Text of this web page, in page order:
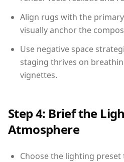
Align rugs with the
visually anchor the
Use negative space
staging thrives on
vignettes.
Step 4: Brief the
Atmosphere
Choose the lighting